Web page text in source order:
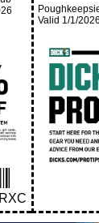
Valid 1/1/2026